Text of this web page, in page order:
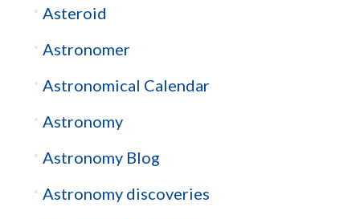
Asteroid
Astronomer
Astronomical Calendar
Astronomy
Astronomy Blog
Astronomy discoveries